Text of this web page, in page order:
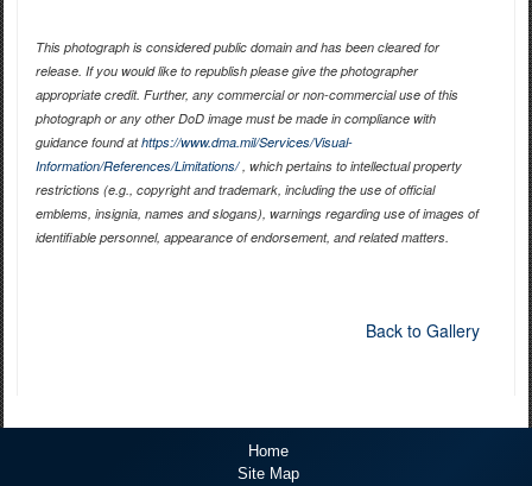
This photograph is considered public domain and has been cleared for
release. If you would like to republish please give the photographer
appropriate credit. Further, any commercial or non-commercial use of this
photograph or any other DoD image must be made in compliance with
guidance found athttps://www.dma.mil/Services/Visual-
Information/References/Limitations/, which pertains to intellectual property
restrictions (e.g., copyright and trademark, including the use of official
emblems, insignia, names and slogans), warnings regarding use of images of
identifiable personnel, appearance of endorsement, and related matters.
Back to Gallery
Home
Site Map